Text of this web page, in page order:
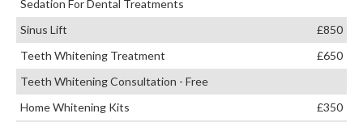
Sedation For Dental Treatments
Sinus Lift
£850
Teeth Whitening Treatment
£650
Teeth Whitening Consultation - Free
Home Whitening Kits
£350